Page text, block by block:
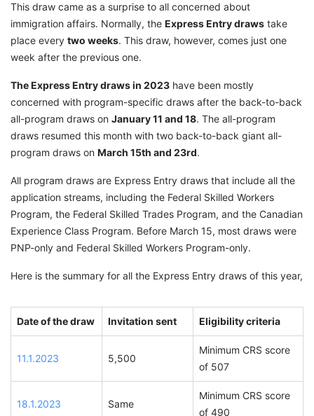
This draw came as a surprise to all concerned about
immigration affairs. Normally, the Express Entry draws take
place every two weeks. This draw, however, comes just one
week after the previous one.
The Express Entry draws in 2023 have been mostly
concerned with program-specific draws after the back-to-back
all-program draws on January 11 and 18. The all-program
draws resumed this month with two back-to-back giant all-
program draws on March 15th and 23rd.
All program draws are Express Entry draws that include all the
application streams, including the Federal Skilled Workers
Program, the Federal Skilled Trades Program, and the Canadian
Experience Class Program. Before March 15, most draws were
PNP-only and Federal Skilled Workers Program-only.
Here is the summary for all the Express Entry draws of this year,
Date of the draw Invitation sent Eligibility criteria
11.1.2023 5,500
Minimum CRS score
of 507
18.1.2023 Same
Minimum CRS score
of 490